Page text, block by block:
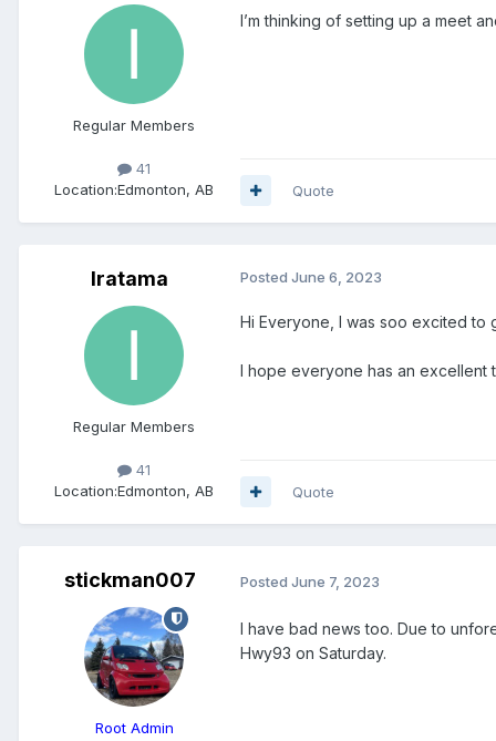
Regular Members
41
Location:Edmonton, AB
I’m thinking of setting up a meet
Quote
Iratama
Regular Members
41
Location:Edmonton, AB
Posted June 6, 2023
Hi Everyone, I was soo excited to
I hope everyone has an excellent
Quote
stickman007
Root Admin
Posted June 7, 2023
I have bad news too. Due to
Hwy93 on Saturday.